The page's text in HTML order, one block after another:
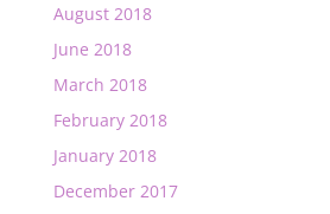
August 2018
June 2018
March 2018
February 2018
January 2018
December 2017